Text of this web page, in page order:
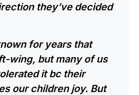
they’ve decided
for years that
wing, but many of us
it bc their
our children joy. But